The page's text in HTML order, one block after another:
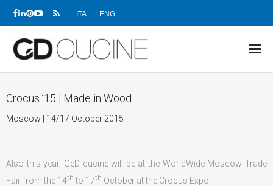
ITA ENG
PRODUCTS
SHOWROOMS
Crocus ’15 | Made in Wood
Moscow | 14/17 October 2015
Also this year, GeD cucine will be at the WorldWide Moscow Trade
Fair from the 14th to 17th October at the Crocus Expo